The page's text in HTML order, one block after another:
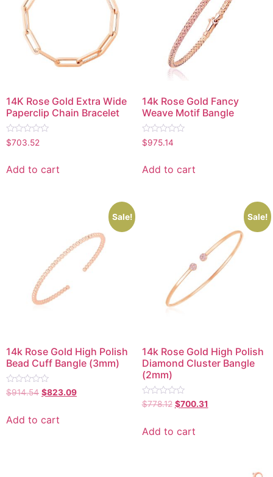
14K Rose Gold Extra Wide
Paperclip Chain Bracelet
Rated
0
5
$703.52
Add to cart
14k Rose Gold Fancy
Weave Motif Bangle
Rated
0
5
$975.14
Add to cart
Sale!
14k Rose Gold High Polish
Bead Cuff Bangle (3mm)
Rated
0
5
$914.54 $823.09
Add to cart
Sale!
14k Rose Gold High Polish
Diamond Cluster Bangle
(2mm)
Rated
0
5
$778.12 $700.31
Add to cart